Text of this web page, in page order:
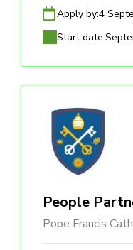
Apply by:4
Start date:
People
Pope Francis